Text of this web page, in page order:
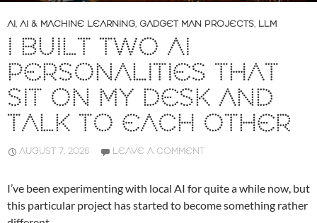
AI, AI & MACHINE LEARNING, GADGET MAN PROJECTS, LLM
I BUILT TWO AI
PERSONALITIES THAT
SIT ON MY DESK AND
TALK TO EACH OTHER
AUGUST 7, 2026 LEAVE A COMMENT
I’ve been experimenting with local AI for quite a while now, but
this particular project has started to become something rather